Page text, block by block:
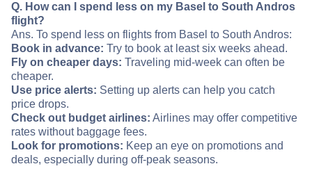
Q. How can I spend less on my Basel to South Andros
flight?
Ans. To spend less on flights from Basel to South Andros:
Book in advance: Try to book at least six weeks ahead.
Fly on cheaper days: Traveling mid-week can often be
cheaper.
Use price alerts: Setting up alerts can help you catch
price drops.
Check out budget airlines: Airlines may offer competitive
rates without baggage fees.
Look for promotions: Keep an eye on promotions and
deals, especially during off-peak seasons.